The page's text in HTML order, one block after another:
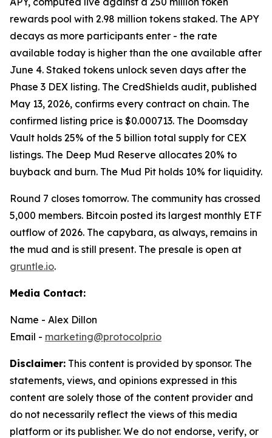
rewards pool with 2.98 million tokens staked. The APY
decays as more participants enter - the rate
available today is higher than the one available after
June 4. Staked tokens unlock seven days after the
Phase 3 DEX listing. The CredShields audit, published
May 13, 2026, confirms every contract on chain. The
confirmed listing price is $0.000713. The Doomsday
Vault holds 25% of the 5 billion total supply for CEX
listings. The Deep Mud Reserve allocates 20% to
buyback and burn. The Mud Pit holds 10% for liquidity.
Round 7 closes tomorrow. The community has crossed
5,000 members. Bitcoin posted its largest monthly ETF
outflow of 2026. The capybara, as always, remains in
the mud and is still present. The presale is open at
gruntle.io.
Media Contact:
Name - Alex Dillon
Email - marketing@protocolpr.io
Disclaimer: This content is provided by sponsor. The
statements, views, and opinions expressed in this
content are solely those of the content provider and
do not necessarily reflect the views of this media
platform or its publisher. We do not endorse, verify, or